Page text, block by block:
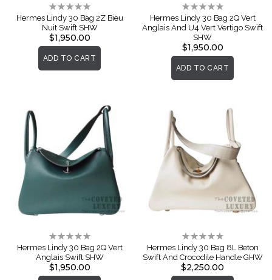
Rating:
0%
Hermes Lindy 30 Bag 2Z Bieu
Nuit Swift SHW
$1,950.00
ADD TO CART
Rating:
0%
Hermes Lindy 30 Bag 2Q Vert
Anglais And U4 Vert Vertigo Swift
SHW
$1,950.00
ADD TO CART
Rating:
0%
Hermes Lindy 30 Bag 2Q Vert
Anglais Swift SHW
$1,950.00
Rating:
0%
Hermes Lindy 30 Bag 8L Beton
Swift And Crocodile Handle GHW
$2,250.00